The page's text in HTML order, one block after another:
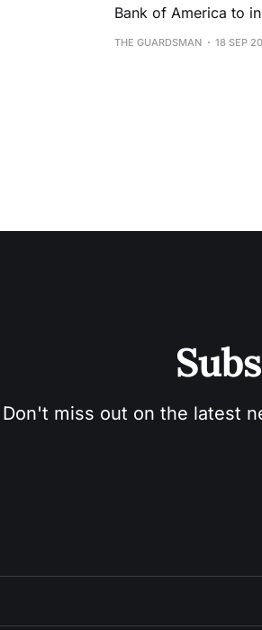
Bank of America to
were previously situated. The Wells Fargo contract was terminated for non-
THE GUARDSMAN 18 SEP
Don't miss out on the latest